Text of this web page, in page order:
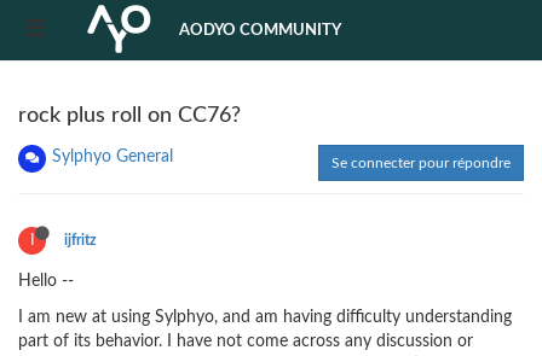
AODYO COMMUNITY
rock plus roll on CC76?
Sylphyo General Se connecter pour répondre
ijfritz
Hello --
I am new at using Sylphyo, and am having difficulty understanding
part of its behavior. I have not come across any discussion or